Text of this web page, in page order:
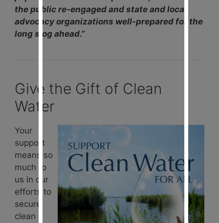
the public re-engaged and state and local
advocacy organizations well-prepared for the
long slog ahead.”
Give the Gift of Clean
Water
Your
support
means so
much to
us in our
efforts to
secure
clean